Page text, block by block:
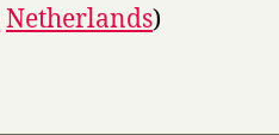
Netherlands)